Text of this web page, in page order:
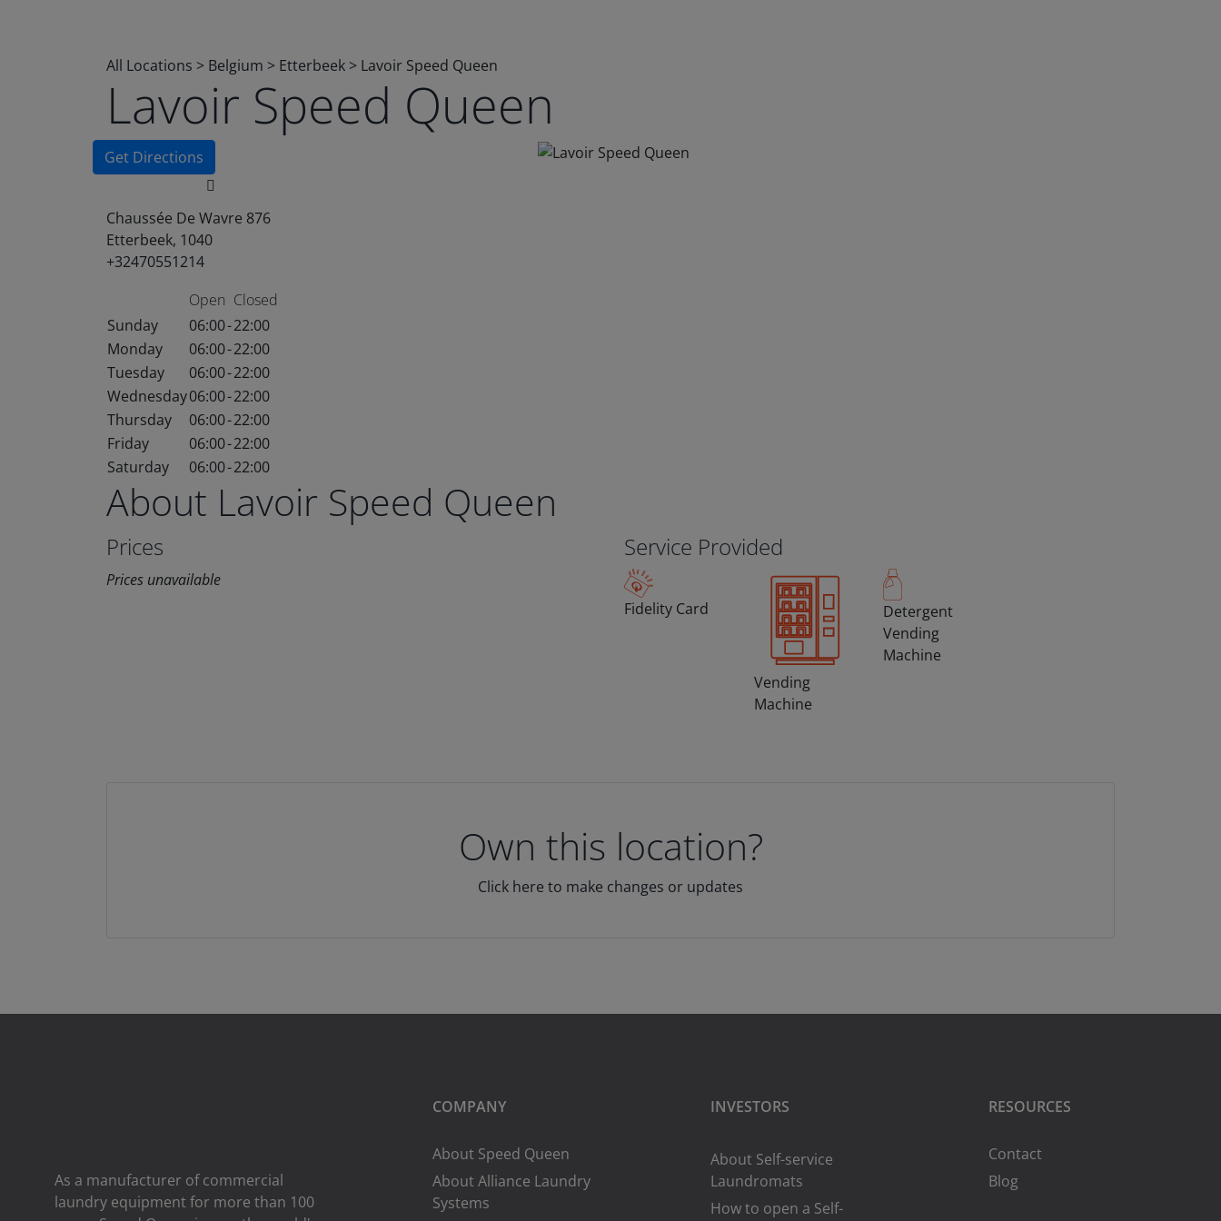
All Locations > Belgium > Etterbeek > Lavoir Speed Queen
Lavoir Speed Queen
Get Directions
Chaussée De Wavre 876
Etterbeek, 1040
+32470551214
Open Closed
Sunday
06:00-22:00
Monday
06:00-22:00
Tuesday
06:00-22:00
Wednesday06:00-22:00
Thursday
06:00-22:00
Friday
06:00-22:00
Saturday
06:00-22:00
About Lavoir Speed Queen
Prices
Prices unavailable
Service Provided
Fidelity Card
Vending
Machine
Detergent
Vending
Machine
Own this location?
Click here to make changes or updates
As a manufacturer of commercial
laundry equipment for more than 100
COMPANY
About Speed Queen
About Alliance Laundry
Systems
INVESTORS
About Self-service
Laundromats
How to open a Self-
RESOURCES
Contact
Blog